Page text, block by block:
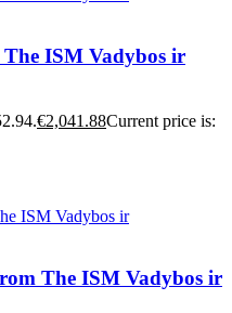
The ISM Vadybos ir
€2,041.88Current price is:
The ISM Vadybos ir